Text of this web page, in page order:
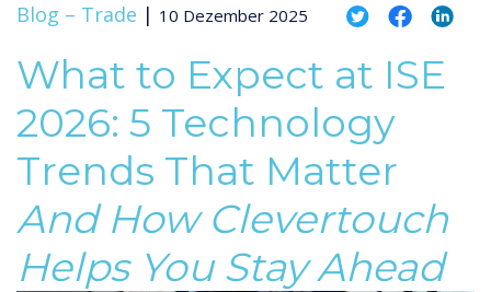
Blog – Trade | 10 Dezember 2025
What to Expect at ISE
2026: 5 Technology
Trends That Matter
And How Clevertouch
Helps You Stay Ahead